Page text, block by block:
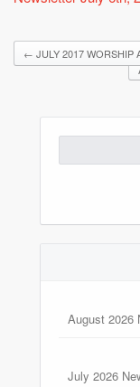
← JULY 2017 WORSHIP
for:
August 2026
July 2026